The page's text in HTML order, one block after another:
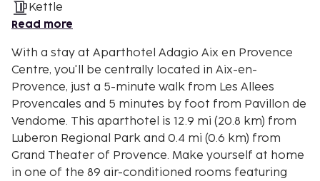
Kettle
Read more
With a stay at Aparthotel Adagio Aix en Provence
Centre, you'll be centrally located in Aix-en-
Provence, just a 5-minute walk from Les Allees
Provencales and 5 minutes by foot from Pavillon de
Vendome. This aparthotel is 12.9 mi (20.8 km) from
Luberon Regional Park and 0.4 mi (0.6 km) from
Grand Theater of Provence. Make yourself at home
in one of the 89 air-conditioned rooms featuring